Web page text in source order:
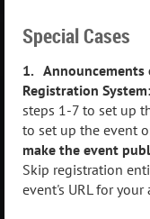
Special Cases
1. Announcements
Registration System
steps 1-7 to set up
to set up the event
make the event
Skip registration
event's URL for